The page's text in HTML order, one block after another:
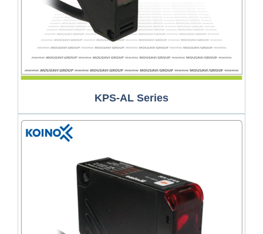
KPS-AL Series